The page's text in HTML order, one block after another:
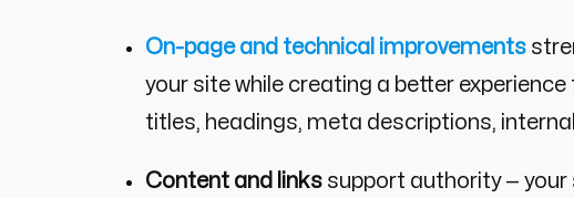
On-page and technical improvements
your site while creating a better
titles, headings, meta descriptions,
Content and linkssupport authority — your